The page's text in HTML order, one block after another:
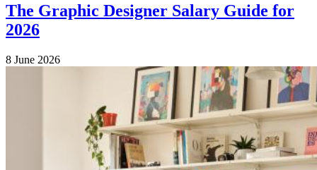
The Graphic Designer Salary Guide for
2026
8 June 2026